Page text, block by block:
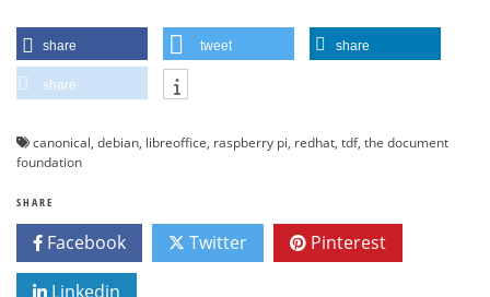
share tweet share
share
canonical, debian, libreoffice, raspberry pi, redhat, tdf, the document
foundation
SHARE
Facebook Twitter Pinterest
Linkedin